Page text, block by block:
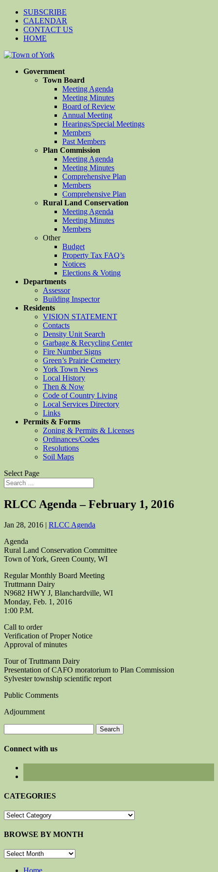
SUBSCRIBE
CALENDAR
CONTACT US
HOME
Government
Town Board
Meeting Agenda
Meeting Minutes
Board of Review
Annual Meeting
Hearings/Special Meetings
Members
Past Members
Plan Commission
Meeting Agenda
Meeting Minutes
Comprehensive Plan
Members
Comprehensive Plan
Rural Land Conservation
Meeting Agenda
Meeting Minutes
Members
Other
Budget
Property Tax FAQ’s
Notices
Elections & Voting
Departments
Assessor
Building Inspector
Residents
VISION STATEMENT
Contacts
Density Unit Search
Garbage & Recycling Center
Fire Number Signs
Green’s Prairie Cemetery
York Town News
Local History
Then & Now
Code of Country Living
Local Services Directory
Links
Permits & Forms
Zoning & Permits & Licenses
Ordinances/Codes
Resolutions
Soil Maps
Select Page
RLCC Agenda – February 1, 2016
Jan 28, 2016 | RLCC Agenda
Agenda
Rural Land Conservation Committee
Town of York, Green County, WI
Regular Monthly Board Meeting
Truttmann Dairy
N9682 HWY J, Blanchardville, WI
Monday, Feb. 1, 2016
1:00 P.M.
Call to order
Verification of Proper Notice
Approval of minutes
Tour of Truttmann Dairy
Presentation of CAFO moratorium to Plan Commission
Sylvester township scientific report
Public Comments
Adjournment
for:
Connect with us
CATEGORIES
CATEGORIES
BROWSE BY MONTH
BROWSE